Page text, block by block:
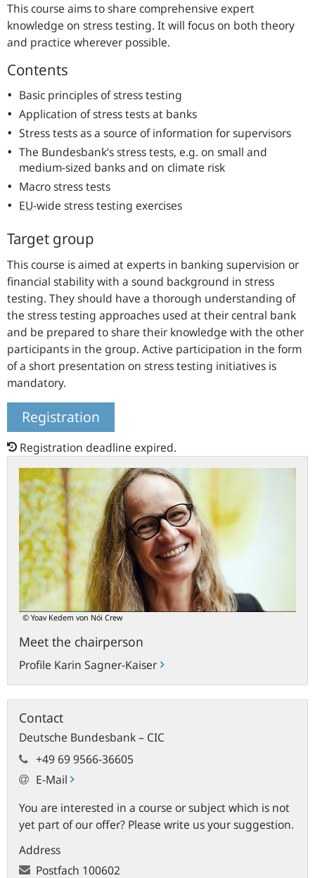
This course aims to share comprehensive expert
knowledge on stress testing. It will focus on both theory
and practice wherever possible.
Contents
Basic principles of stress testing
Application of stress tests at banks
Stress tests as a source of information for supervisors
The Bundesbank’s stress tests, e.g. on small and
medium-sized banks and on climate risk
Macro stress tests
EU-wide stress testing exercises
Target group
This course is aimed at experts in banking supervision or
financial stability with a sound background in stress
testing. They should have a thorough understanding of
the stress testing approaches used at their central bank
and be prepared to share their knowledge with the other
participants in the group. Active participation in the form
of a short presentation on stress testing initiatives is
mandatory.
Registration
Registration deadline expired.
© Yoav Kedem von Nói Crew
Meet the chairperson
Profile Karin Sagner-Kaiser
Meet
the
chairperson
Contact
Deutsche Bundesbank – CIC
+49 69 9566-36605
E-Mail
You are interested in a course or subject which is not
yet part of our offer? Please write us your suggestion.
Address
Postfach 100602